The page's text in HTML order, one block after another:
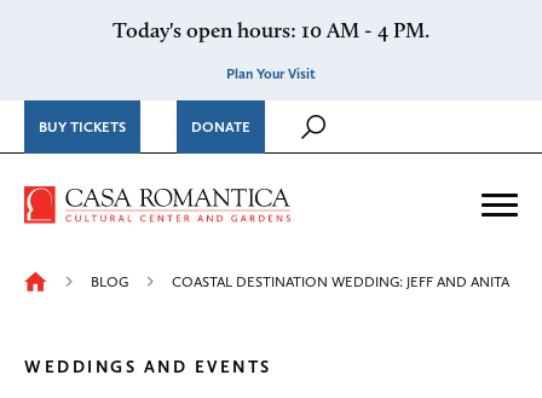
Today's open hours: 10 AM - 4 PM.
Plan Your Visit
BUY TICKETS DONATE
Casa Romantica Cultural
BLOG COASTAL DESTINATION WEDDING: JEFF AND ANITA
WEDDINGS AND EVENTS